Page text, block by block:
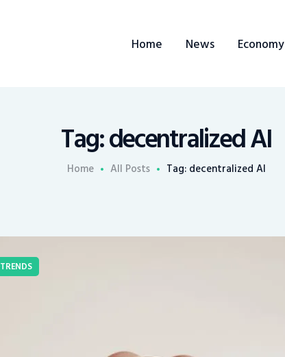
Home News Economy
Tag: decentralized AI
Home All Posts Tag: decentralized AI
Mining
Trends
TRENDS